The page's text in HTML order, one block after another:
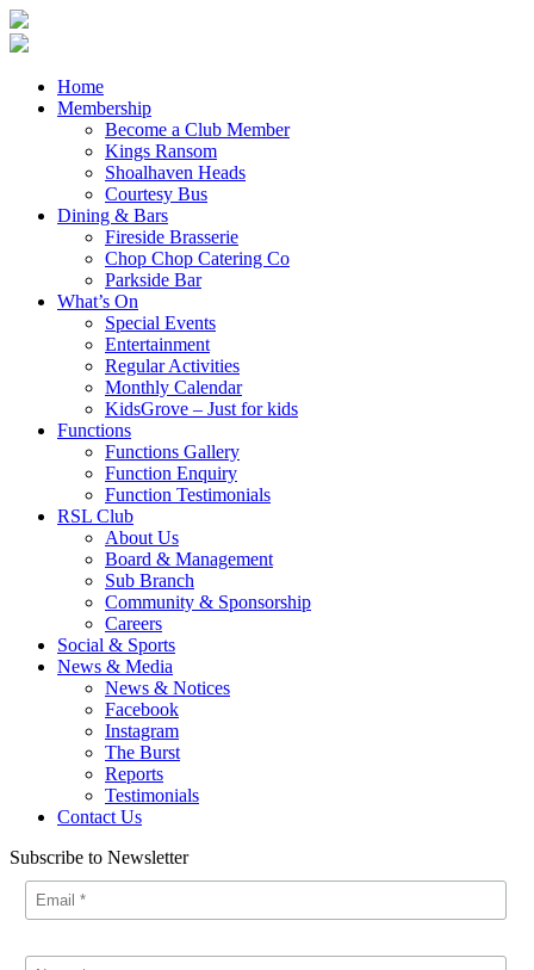
Home
Membership
Become a Club Member
Kings Ransom
Shoalhaven Heads
Courtesy Bus
Dining & Bars
Fireside Brasserie
Chop Chop Catering Co
Parkside Bar
What’s On
Special Events
Entertainment
Regular Activities
Monthly Calendar
KidsGrove – Just for kids
Functions
Functions Gallery
Function Enquiry
Function Testimonials
RSL Club
About Us
Board & Management
Sub Branch
Community & Sponsorship
Careers
Social & Sports
News & Media
News & Notices
Facebook
Instagram
The Burst
Reports
Testimonials
Contact Us
Subscribe to Newsletter